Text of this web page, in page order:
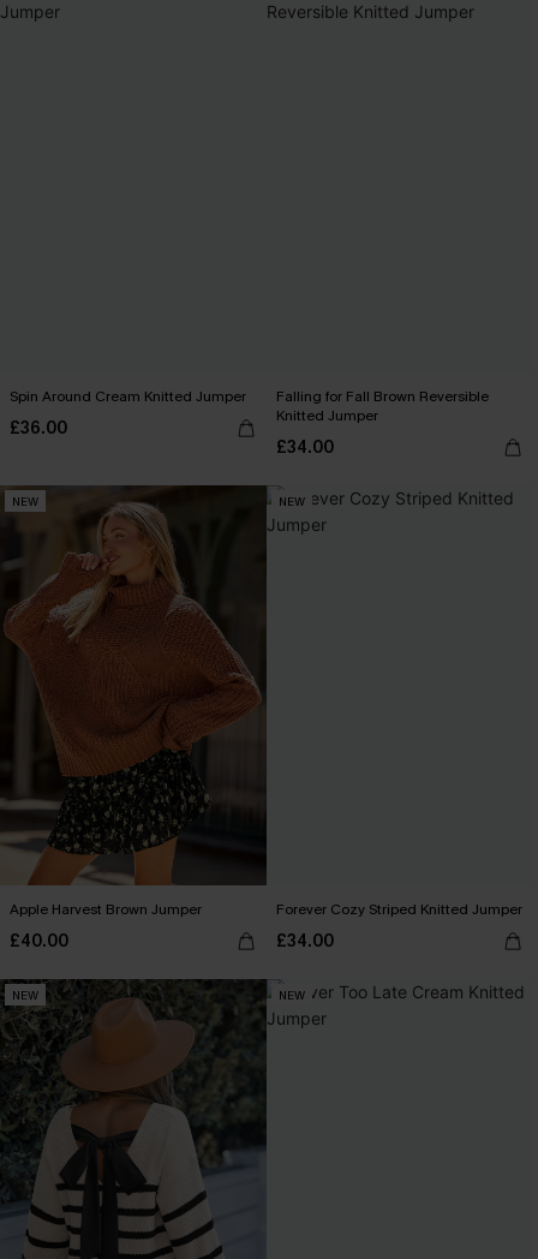
Spin Around Cream Knitted Jumper
£36.00
Falling for Fall Brown Reversible
Knitted Jumper
£34.00
NEW
Apple Harvest Brown Jumper
£40.00
NEW
Forever Cozy Striped Knitted Jumper
£34.00
NEW NEW